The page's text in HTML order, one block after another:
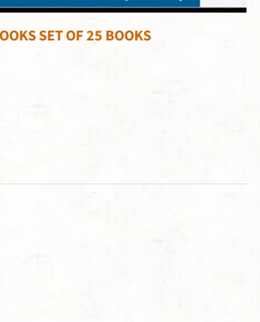
SET OF 25 BOOKS